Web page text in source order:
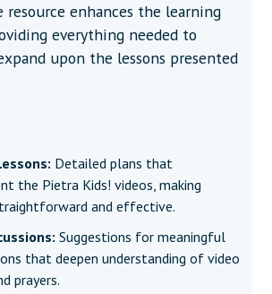
resource enhances the learning
everything needed to
upon the lessons presented
Detailed plans that
the Pietra Kids! videos, making
and effective.
Suggestions for meaningful
that deepen understanding of video
prayers.